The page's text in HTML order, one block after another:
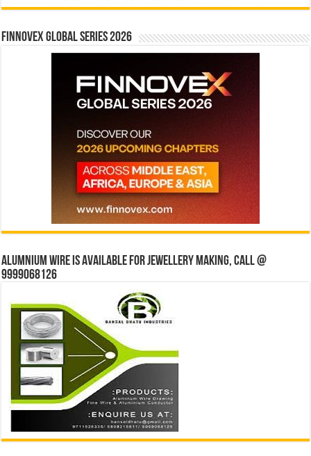
Finnovex Global Series 2026
Alumnium wire is available for jewellery making, Call @
9999068126